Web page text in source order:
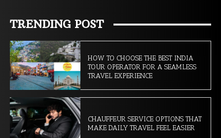
TRENDING POST
HOW TO CHOOSE THE BEST INDIA
TOUR OPERATOR FOR A SEAMLESS
TRAVEL EXPERIENCE
CHAUFFEUR SERVICE OPTIONS THAT
MAKE DAILY TRAVEL FEEL EASIER